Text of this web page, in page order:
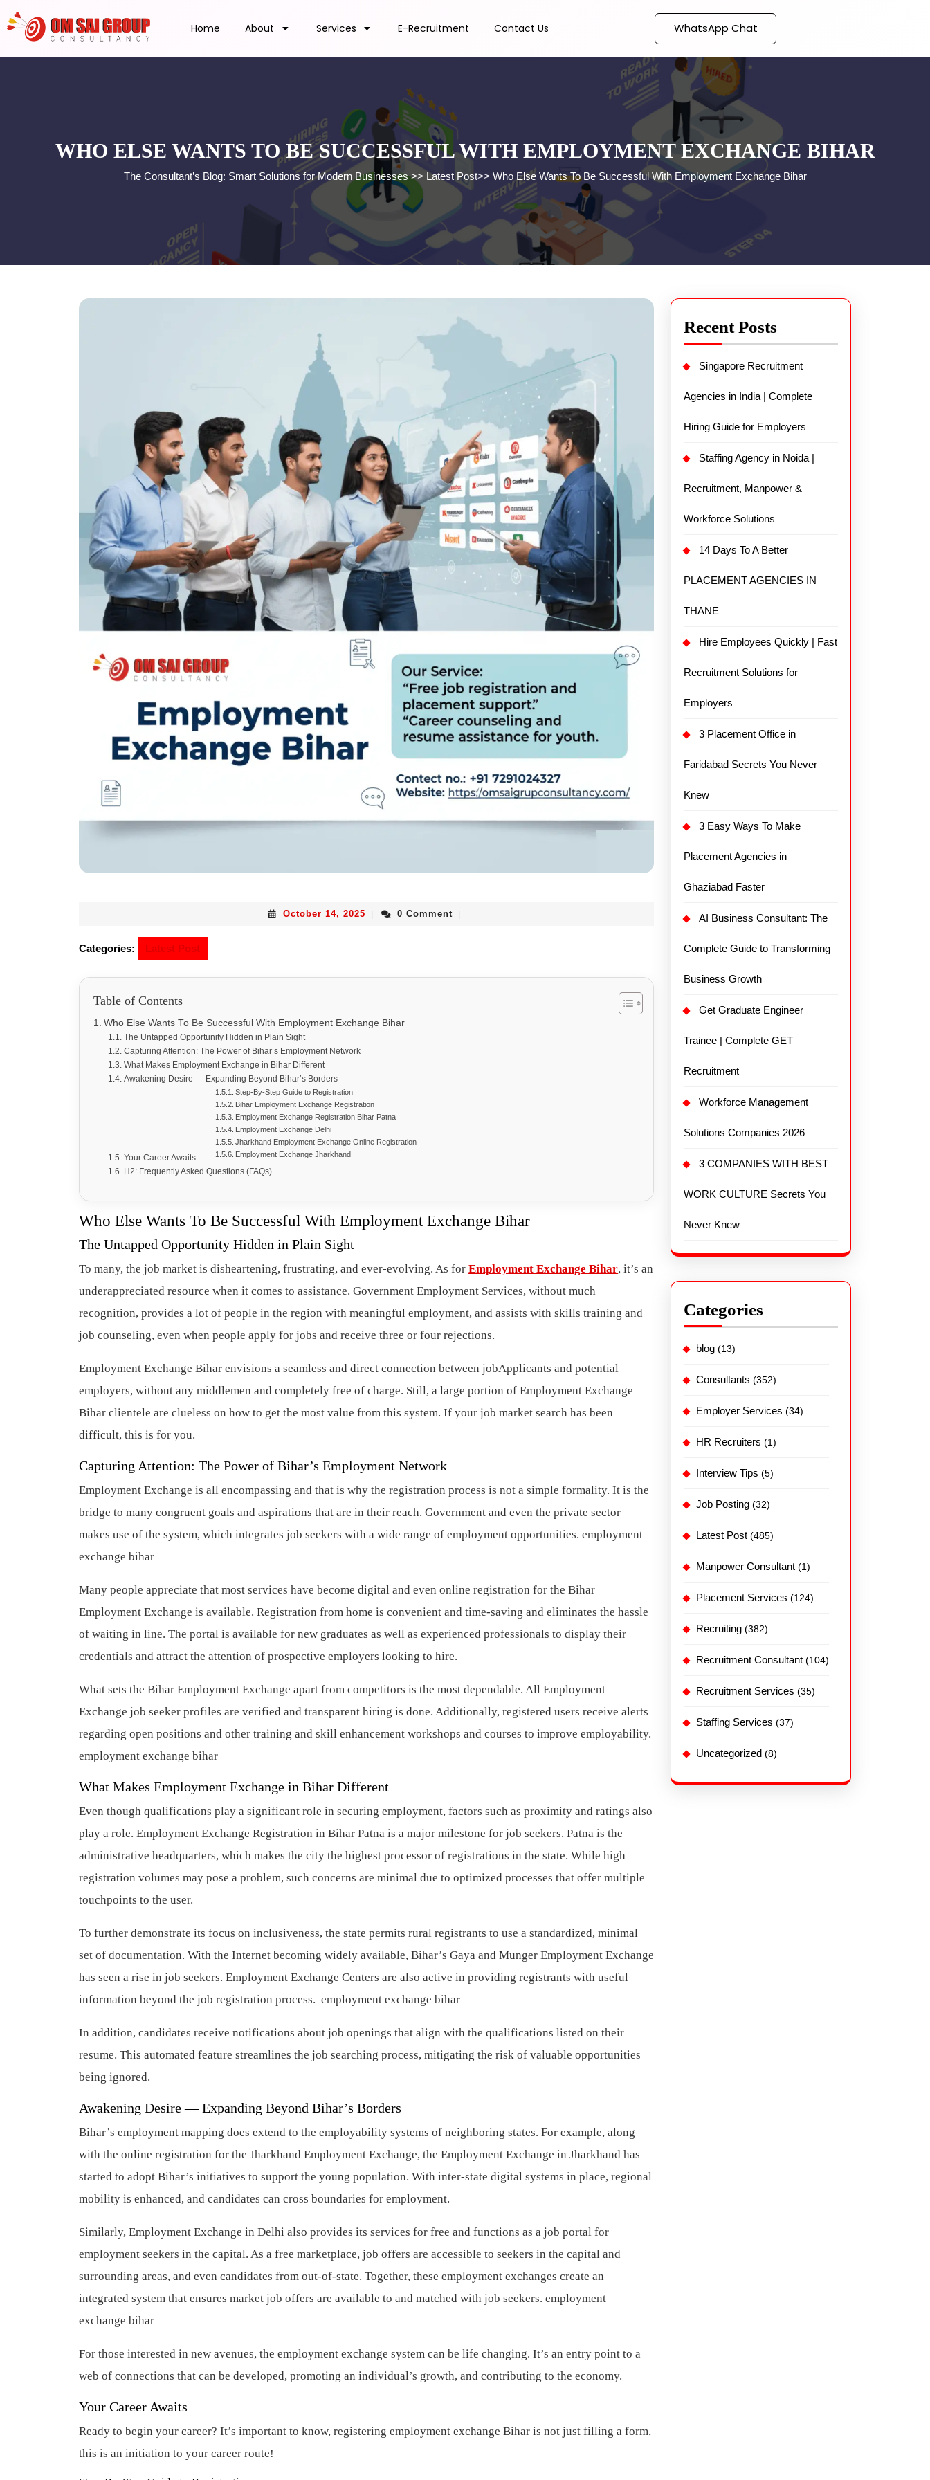
Home About Services E-Recruitment Contact Us WhatsApp Chat
WHO ELSE WANTS TO BE SUCCESSFUL WITH EMPLOYMENT EXCHANGE BIHAR
The Consultant’s Blog: Smart Solutions for Modern Businesses>> Latest Post>> Who Else Wants To Be Successful With Employment Exchange Bihar
October 14, 2025 | 0 Comment |
Categories: Latest Post
Table of Contents
Who Else Wants To Be Successful With Employment Exchange Bihar
The Untapped Opportunity Hidden in Plain Sight
Capturing Attention: The Power of Bihar’s Employment Network
What Makes Employment Exchange in Bihar Different
Awakening Desire — Expanding Beyond Bihar’s Borders
Your Career Awaits
Step-By-Step Guide to Registration
Bihar Employment Exchange Registration
Employment Exchange Registration Bihar Patna
Employment Exchange Delhi
Jharkhand Employment Exchange Online Registration
Employment Exchange Jharkhand
H2: Frequently Asked Questions (FAQs)
Who Else Wants To Be Successful With Employment Exchange Bihar
The Untapped Opportunity Hidden in Plain Sight
To many, the job market is disheartening, frustrating, and ever-evolving. As for Employment Exchange Bihar, it’s an
underappreciated resource when it comes to assistance. Government Employment Services, without much
recognition, provides a lot of people in the region with meaningful employment, and assists with skills training and
job counseling, even when people apply for jobs and receive three or four rejections.
Employment Exchange Bihar envisions a seamless and direct connection between jobApplicants and potential
employers, without any middlemen and completely free of charge. Still, a large portion of Employment Exchange
Bihar clientele are clueless on how to get the most value from this system. If your job market search has been
difficult, this is for you.
Capturing Attention: The Power of Bihar’s Employment Network
Employment Exchange is all encompassing and that is why the registration process is not a simple formality. It is the
bridge to many congruent goals and aspirations that are in their reach. Government and even the private sector
makes use of the system, which integrates job seekers with a wide range of employment opportunities. employment
exchange bihar
Many people appreciate that most services have become digital and even online registration for the Bihar
Employment Exchange is available. Registration from home is convenient and time-saving and eliminates the hassle
of waiting in line. The portal is available for new graduates as well as experienced professionals to display their
credentials and attract the attention of prospective employers looking to hire.
What sets the Bihar Employment Exchange apart from competitors is the most dependable. All Employment
Exchange job seeker profiles are verified and transparent hiring is done. Additionally, registered users receive alerts
regarding open positions and other training and skill enhancement workshops and courses to improve employability.
employment exchange bihar
What Makes Employment Exchange in Bihar Different
Even though qualifications play a significant role in securing employment, factors such as proximity and ratings also
play a role. Employment Exchange Registration in Bihar Patna is a major milestone for job seekers. Patna is the
administrative headquarters, which makes the city the highest processor of registrations in the state. While high
registration volumes may pose a problem, such concerns are minimal due to optimized processes that offer multiple
touchpoints to the user.
To further demonstrate its focus on inclusiveness, the state permits rural registrants to use a standardized, minimal
set of documentation. With the Internet becoming widely available, Bihar’s Gaya and Munger Employment Exchange
has seen a rise in job seekers. Employment Exchange Centers are also active in providing registrants with useful
information beyond the job registration process. employment exchange bihar
In addition, candidates receive notifications about job openings that align with the qualifications listed on their
resume. This automated feature streamlines the job searching process, mitigating the risk of valuable opportunities
being ignored.
Awakening Desire — Expanding Beyond Bihar’s Borders
Bihar’s employment mapping does extend to the employability systems of neighboring states. For example, along
with the online registration for the Jharkhand Employment Exchange, the Employment Exchange in Jharkhand has
started to adopt Bihar’s initiatives to support the young population. With inter-state digital systems in place, regional
mobility is enhanced, and candidates can cross boundaries for employment.
Similarly, Employment Exchange in Delhi also provides its services for free and functions as a job portal for
employment seekers in the capital. As a free marketplace, job offers are accessible to seekers in the capital and
surrounding areas, and even candidates from out-of-state. Together, these employment exchanges create an
integrated system that ensures market job offers are available to and matched with job seekers. employment
exchange bihar
For those interested in new avenues, the employment exchange system can be life changing. It’s an entry point to a
web of connections that can be developed, promoting an individual’s growth, and contributing to the economy.
Your Career Awaits
Ready to begin your career? It’s important to know, registering employment exchange Bihar is not just filling a form,
this is an initiation to your career route!
Recent Posts
Singapore Recruitment
Agencies in India | Complete
Hiring Guide for Employers
Staffing Agency in Noida |
Recruitment, Manpower &
Workforce Solutions
14 Days To A Better
PLACEMENT AGENCIES IN
THANE
Hire Employees Quickly | Fast
Recruitment Solutions for
Employers
3 Placement Office in
Faridabad Secrets You Never
Knew
3 Easy Ways To Make
Placement Agencies in
Ghaziabad Faster
AI Business Consultant: The
Complete Guide to Transforming
Business Growth
Get Graduate Engineer
Trainee | Complete GET
Recruitment
Workforce Management
Solutions Companies 2026
3 COMPANIES WITH BEST
WORK CULTURE Secrets You
Never Knew
Categories
blog (13)
Consultants (352)
Employer Services (34)
HR Recruiters (1)
Interview Tips (5)
Job Posting (32)
Latest Post (485)
Manpower Consultant (1)
Placement Services (124)
Recruiting (382)
Recruitment Consultant (104)
Recruitment Services (35)
Staffing Services (37)
Uncategorized (8)